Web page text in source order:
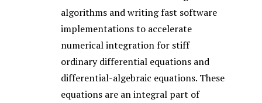
algorithms and writing fast software
implementations to accelerate
numerical integration for stiff
ordinary differential equations and
differential-algebraic equations. These
equations are an integral part of